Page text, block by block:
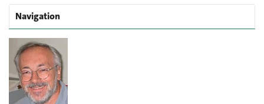
Navigation